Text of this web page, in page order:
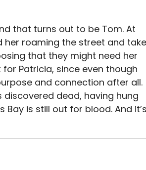
that turns out to be Tom. At
her roaming the street and take
that they might need her
Patricia, since even though
and connection after all.
discovered dead, having hung
is still out for blood. And